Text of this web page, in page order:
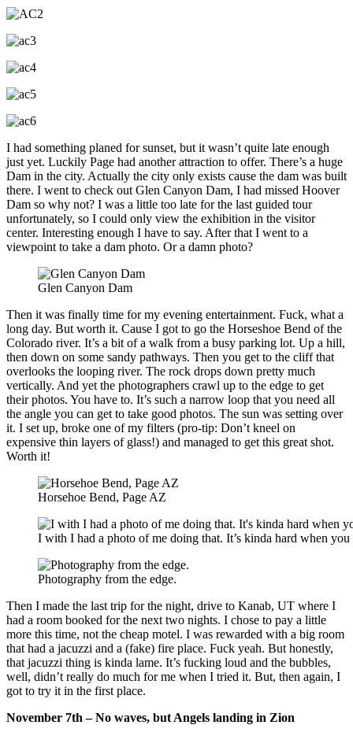
I had something planed for sunset, but it wasn’t quite late enough
just yet. Luckily Page had another attraction to offer. There’s a huge
Dam in the city. Actually the city only exists cause the dam was built
there. I went to check out Glen Canyon Dam, I had missed Hoover
Dam so why not? I was a little too late for the last guided tour
unfortunately, so I could only view the exhibition in the visitor
center. Interesting enough I have to say. After that I went to a
viewpoint to take a dam photo. Or a damn photo?
Glen Canyon Dam
Then it was finally time for my evening entertainment. Fuck, what a
long day. But worth it. Cause I got to go the Horseshoe Bend of the
Colorado river. It’s a bit of a walk from a busy parking lot. Up a hill,
then down on some sandy pathways. Then you get to the cliff that
overlooks the looping river. The rock drops down pretty much
vertically. And yet the photographers crawl up to the edge to get
their photos. You have to. It’s such a narrow loop that you need all
the angle you can get to take good photos. The sun was setting over
it. I set up, broke one of my filters (pro-tip: Don’t kneel on
expensive thin layers of glass!) and managed to get this great shot.
Worth it!
Horsehoe Bend, Page AZ
I with I had a photo of me doing that. It’s kinda hard when
Photography from the edge.
Then I made the last trip for the night, drive to Kanab, UT where I
had a room booked for the next two nights. I chose to pay a little
more this time, not the cheap motel. I was rewarded with a big room
that had a jacuzzi and a (fake) fire place. Fuck yeah. But honestly,
that jacuzzi thing is kinda lame. It’s fucking loud and the bubbles,
well, didn’t really do much for me when I tried it. But, then again, I
got to try it in the first place.
November 7th – No waves, but Angels landing in Zion